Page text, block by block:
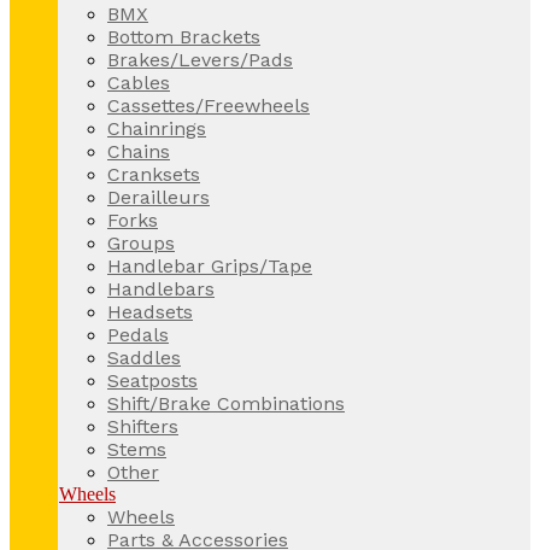
BMX
Bottom Brackets
Brakes/Levers/Pads
Cables
Cassettes/Freewheels
Chainrings
Chains
Cranksets
Derailleurs
Forks
Groups
Handlebar Grips/Tape
Handlebars
Headsets
Pedals
Saddles
Seatposts
Shift/Brake Combinations
Shifters
Stems
Other
Wheels
Wheels
Parts & Accessories